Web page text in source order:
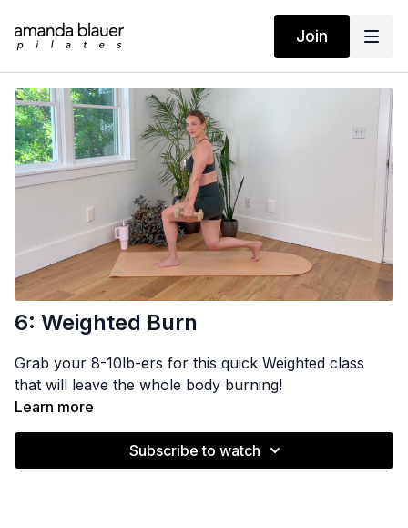
Join
6: Weighted Burn
Grab your 8-10lb-ers for this quick Weighted class
that will leave the whole body burning!
Learn more
Subscribe to watch